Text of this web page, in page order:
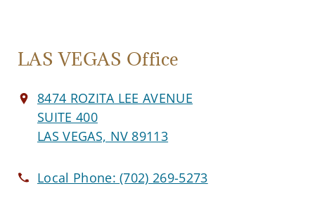
LAS VEGAS Office
8474 ROZITA LEE AVENUE
SUITE 400
LAS VEGAS, NV 89113
Local Phone:(702) 269-5273